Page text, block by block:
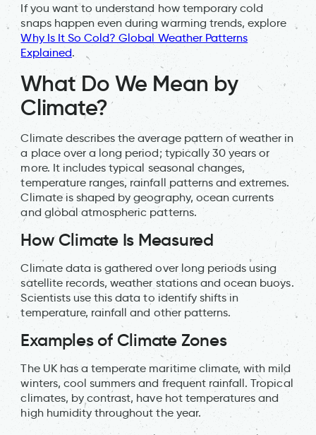
If you want to understand how temporary cold
snaps happen even during warming trends, explore
Why Is It So Cold? Global Weather Patterns
Explained.
What Do We Mean by
Climate?
Climate describes the average pattern of weather in
a place over a long period; typically 30 years or
more. It includes typical seasonal changes,
temperature ranges, rainfall patterns and extremes.
Climate is shaped by geography, ocean currents
and global atmospheric patterns.
How Climate Is Measured
Climate data is gathered over long periods using
satellite records, weather stations and ocean buoys.
Scientists use this data to identify shifts in
temperature, rainfall and other patterns.
Examples of Climate Zones
The UK has a temperate maritime climate, with mild
winters, cool summers and frequent rainfall. Tropical
climates, by contrast, have hot temperatures and
high humidity throughout the year.